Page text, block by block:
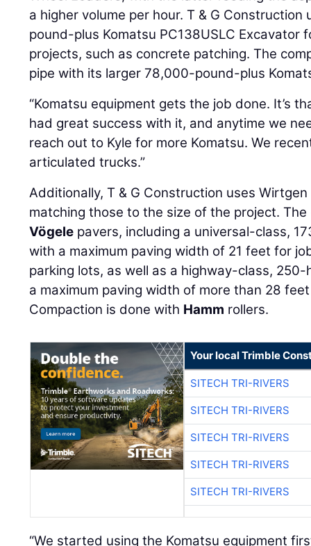
a higher volume per hour. T & G
pound-plus Komatsu PC138USLC Excavator
projects, such as concrete patching. The
pipe with its larger 78,000-pound-plus
“Komatsu equipment gets the job done. It’s
had great success with it, and anytime we
reach out to Kyle for more Komatsu. We
articulated trucks.”
Additionally, T & G Construction uses
matching those to the size of the project.
Vögele pavers, including a universal-class,
with a maximum paving width of 21 feet for
parking lots, as well as a highway-class,
a maximum paving width of more than 28
Compaction is done with Hamm rollers.
Your local Trimble
SITECH TRI-RIVERS
SITECH TRI-RIVERS
SITECH TRI-RIVERS
SITECH TRI-RIVERS
SITECH TRI-RIVERS
“We started using the Komatsu equipment